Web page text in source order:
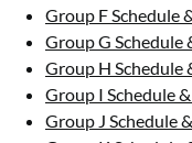
Group F Schedule
Group G Schedule
Group H Schedule
Group I Schedule
Group J Schedule